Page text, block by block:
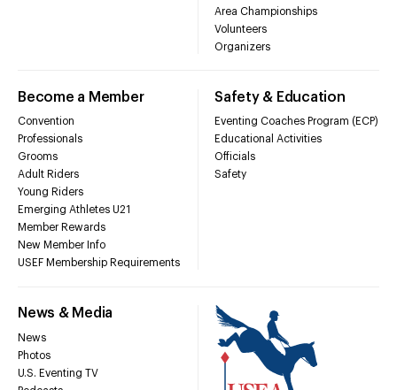
Area Championships
Volunteers
Organizers
Become a Member
Convention
Professionals
Grooms
Adult Riders
Young Riders
Emerging Athletes U21
Member Rewards
New Member Info
USEF Membership Requirements
Safety & Education
Eventing Coaches Program (ECP)
Educational Activities
Officials
Safety
News & Media
News
Photos
U.S. Eventing TV